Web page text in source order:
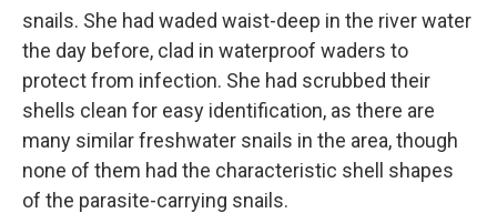
snails. She had waded waist-deep in the river water
the day before, clad in waterproof waders to
protect from infection. She had scrubbed their
shells clean for easy identification, as there are
many similar freshwater snails in the area, though
none of them had the characteristic shell shapes
of the parasite-carrying snails.